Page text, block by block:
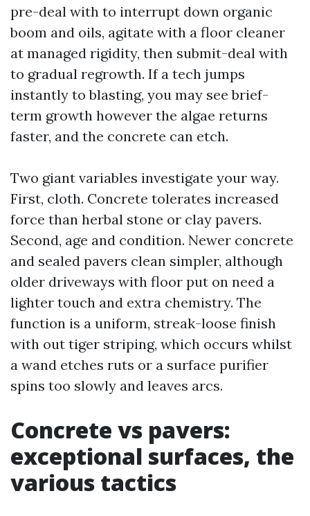
pre-deal with to interrupt down organic
boom and oils, agitate with a floor cleaner
at managed rigidity, then submit-deal with
to gradual regrowth. If a tech jumps
instantly to blasting, you may see brief-
term growth however the algae returns
faster, and the concrete can etch.
Two giant variables investigate your way.
First, cloth. Concrete tolerates increased
force than herbal stone or clay pavers.
Second, age and condition. Newer concrete
and sealed pavers clean simpler, although
older driveways with floor put on need a
lighter touch and extra chemistry. The
function is a uniform, streak-loose finish
with out tiger striping, which occurs whilst
a wand etches ruts or a surface purifier
spins too slowly and leaves arcs.
Concrete vs pavers:
exceptional surfaces, the
various tactics